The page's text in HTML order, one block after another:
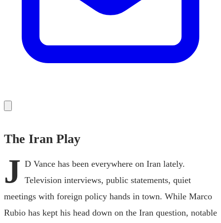
The Iran Play
J D Vance has been everywhere on Iran lately.
Television interviews, public statements, quiet
meetings with foreign policy hands in town. While Marco
Rubio has kept his head down on the Iran question, notable